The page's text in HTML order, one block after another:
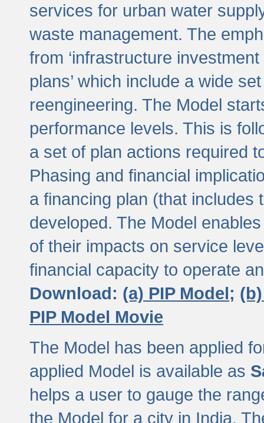
services for urban water
waste management. The
from ‘infrastructure
plans’ which include a wide
reengineering. The Model
performance levels. This is
a set of plan actions required
Phasing and financial
a financing plan (that includes
developed. The Model
of their impacts on service
financial capacity to operate
Download: (a) PIP Model;
PIP Model Movie
The Model has been applied
applied Model is available as
helps a user to gauge the
the Model for a city in India.